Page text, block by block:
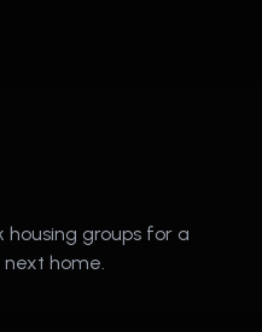
housing groups for a
home.